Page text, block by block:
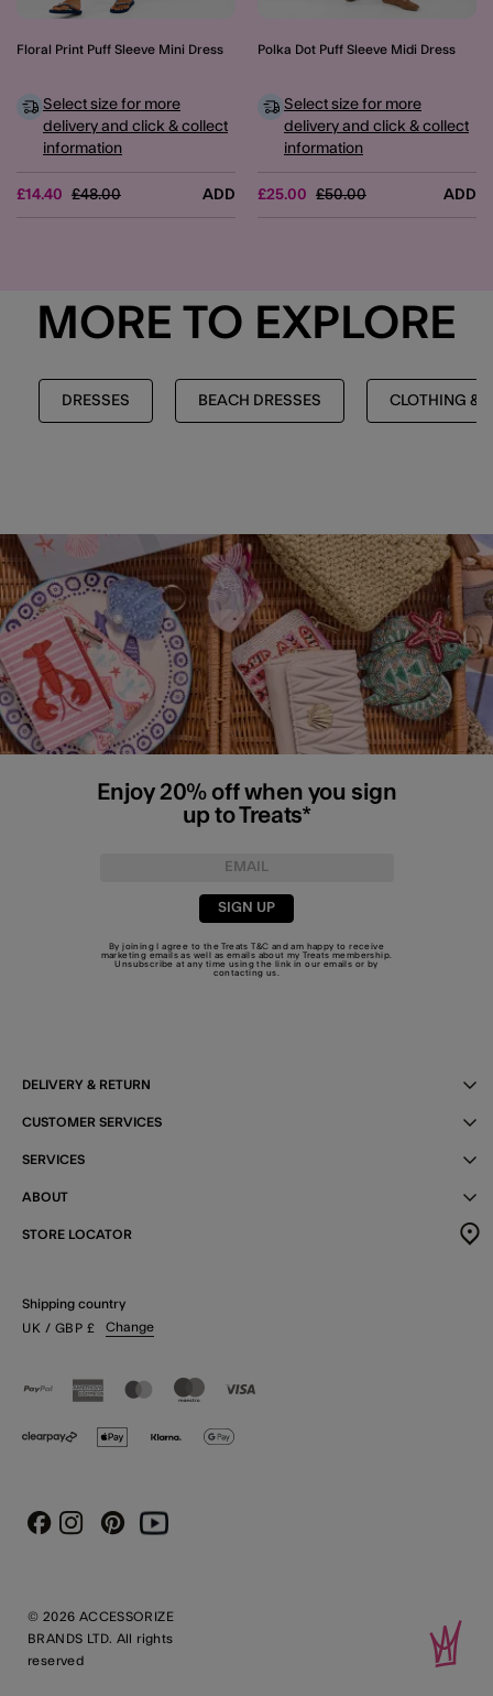
Floral Print Puff Sleeve Mini Dress
£14.40 Price reduced from
£48.00to ADD
Select size for more
delivery and click & collect
information
Polka Dot Puff Sleeve Midi Dress
£25.00 Price reduced from
£50.00to ADD
Select size for more
delivery and click & collect
information
MORE TO EXPLORE
DRESSES BEACH DRESSES CLOTHING &
Enjoy 20% off when you sign
up to Treats*
SIGN UP
By joining I agree to the TreatsT&C and am happy to receive
marketing emails as well as emails about my Treats membership.
Unsubscribe at any time using the link in our emails or by
contacting us
DELIVERY & RETURN
CUSTOMER SERVICES
SERVICES
ABOUT
STORE LOCATOR
Shipping country
UK / GBP £ Change
© 2026 ACCESSORIZE
BRANDS LTD. All rights
reserved
FacebookInstagram
PinterestYoutube